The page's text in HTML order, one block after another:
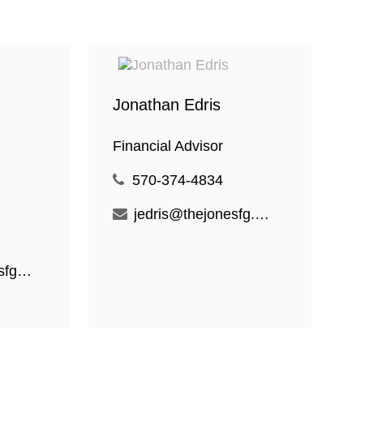
klogan@thejonesfg.com
Jonathan Edris
Financial Advisor
570-374-4834
jedris@thejonesfg.com